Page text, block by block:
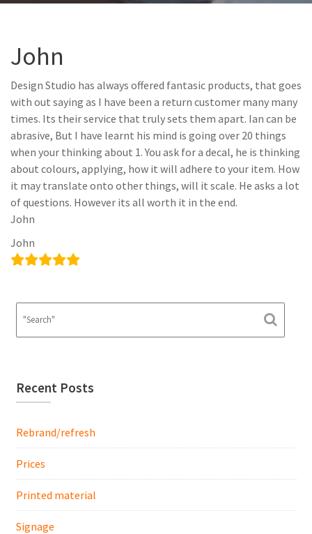
John
Design Studio has always offered fantasic products, that goes
with out saying as I have been a return customer many many
times. Its their service that truly sets them apart. Ian can be
abrasive, But I have learnt his mind is going over 20 things
when your thinking about 1. You ask for a decal, he is thinking
about colours, applying, how it will adhere to your item. How
it may translate onto other things, will it scale. He asks a lot
of questions. However its all worth it in the end.
John
John
Recent Posts
Rebrand/refresh
Prices
Printed material
Signage